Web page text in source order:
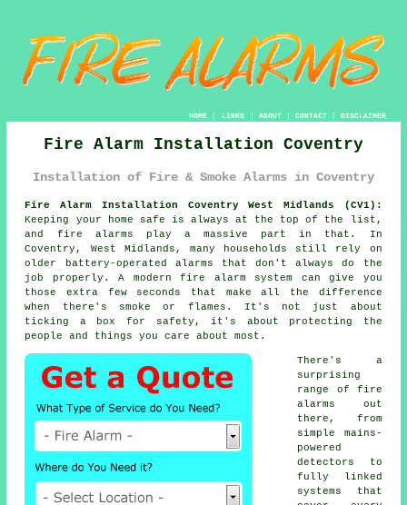
HOME| LINKS | ABOUT| CONTACT| DISCLAIMER
Fire Alarm Installation Coventry
Installation of Fire & Smoke Alarms in Coventry
Fire Alarm Installation Coventry West Midlands (CV1):
Keeping your home safe is always at the top of the list,
and fire alarms play a massive part in that. In
Coventry, West Midlands, many households still rely on
older battery-operated alarms that don't always do the
job properly. A modern fire alarm system can give you
those extra few seconds that make all the difference
when there's smoke or flames. It's not just about
ticking a box for safety, it's about protecting the
people and things you care about most.
There's a
surprising
range of fire
alarms out
there, from
simple mains-
powered
detectors to
fully linked
systems that